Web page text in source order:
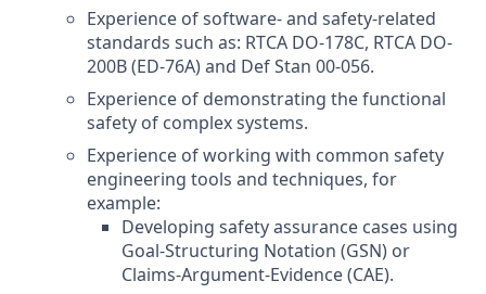
Experience of software- and safety-related
standards such as: RTCA DO-178C, RTCA DO-
200B (ED-76A) and Def Stan 00-056.
Experience of demonstrating the functional
safety of complex systems.
Experience of working with common safety
engineering tools and techniques, for
example:
Developing safety assurance cases using
Goal-Structuring Notation (GSN) or
Claims-Argument-Evidence (CAE).